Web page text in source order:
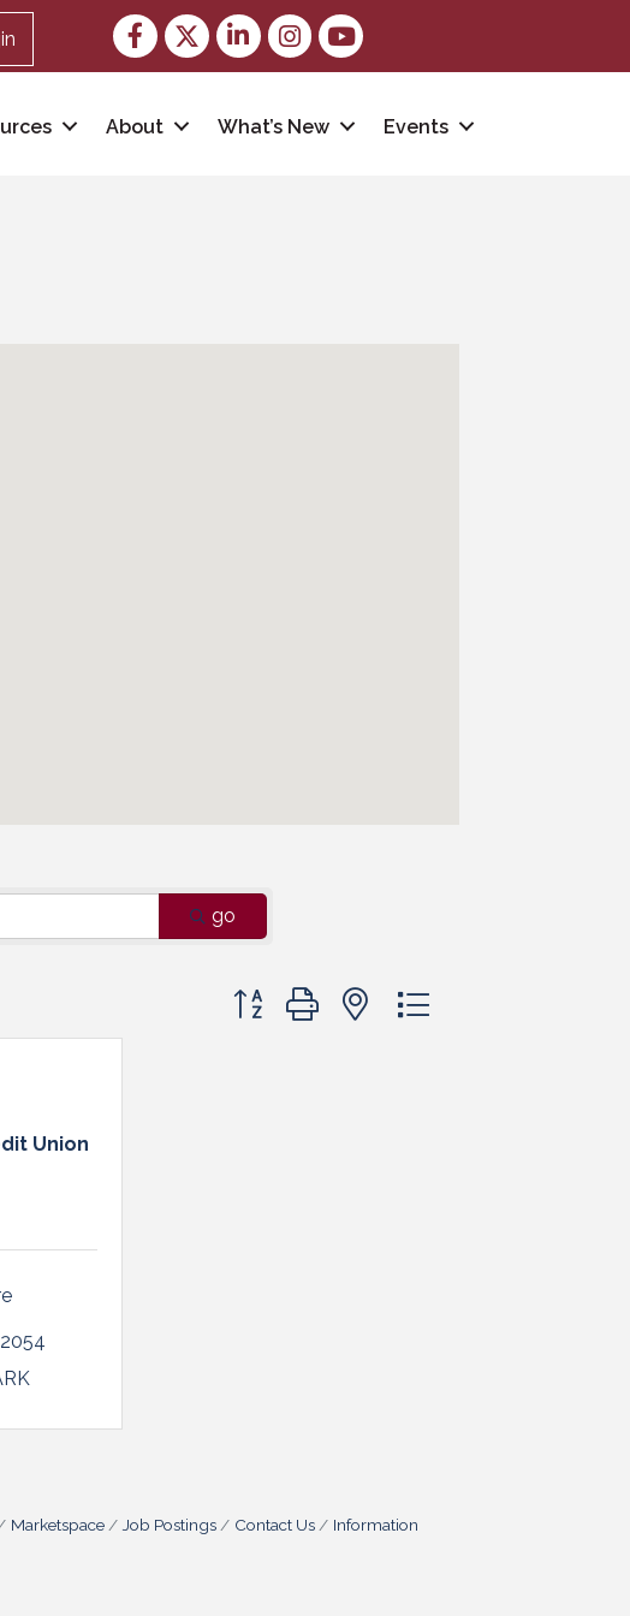
Facebook
TwitterLinkedInInstagram
youtube
About What’s New Events
go
Button group with nested dropdown
Union
Marketspace Job Postings Contact Us
Information